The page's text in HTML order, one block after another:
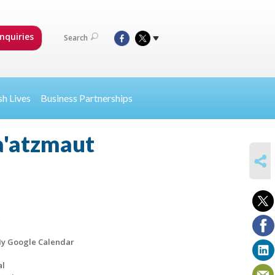
Search
Lives Business Partnerships
Google Calendar